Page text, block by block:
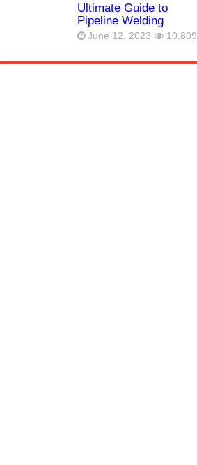
Ultimate Guide to
Pipeline Welding
June 12, 2023 10,809